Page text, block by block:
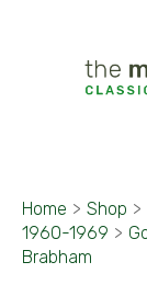
Home > Shop >
1960-1969 >
Brabham